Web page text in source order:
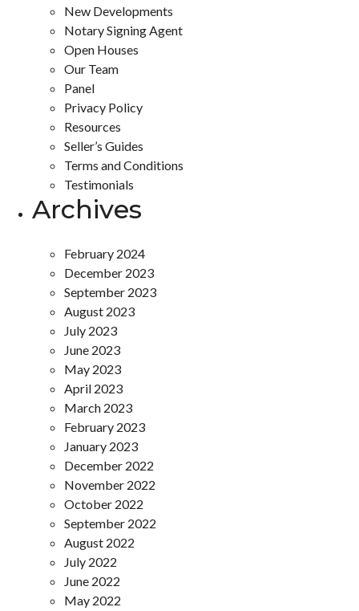
New Developments
Notary Signing Agent
Open Houses
Our Team
Panel
Privacy Policy
Resources
Seller’s Guides
Terms and Conditions
Testimonials
Archives
February 2024
December 2023
September 2023
August 2023
July 2023
June 2023
May 2023
April 2023
March 2023
February 2023
January 2023
December 2022
November 2022
October 2022
September 2022
August 2022
July 2022
June 2022
May 2022